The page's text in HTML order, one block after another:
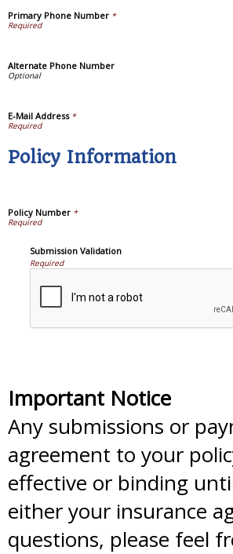
Primary Phone Number *
Alternate Phone Number
E-Mail Address*
Policy Information
Policy Number *
Submission Validation
Required
Important Notice
Any submissions or
agreement to your
effective or binding
either your insurance
questions, please feel